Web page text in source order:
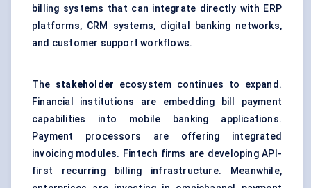
billing systems that can integrate directly with ERP
platforms, CRM systems, digital banking networks,
and customer support workflows.
The stakeholder ecosystem continues to expand.
Financial institutions are embedding bill payment
capabilities into mobile banking applications.
Payment processors are offering integrated
invoicing modules. Fintech firms are developing API-
first recurring billing infrastructure. Meanwhile,